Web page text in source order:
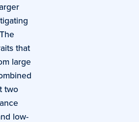
that
large
two
low-